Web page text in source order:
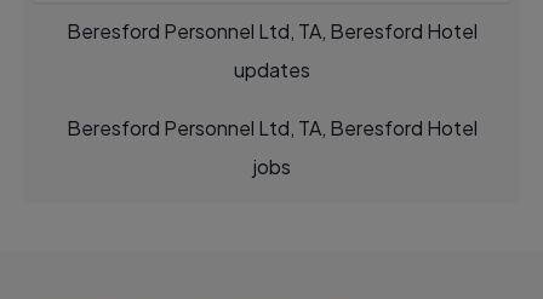
Beresford Personnel Ltd, TA, Beresford Hotel
updates
Beresford Personnel Ltd, TA, Beresford Hotel
jobs